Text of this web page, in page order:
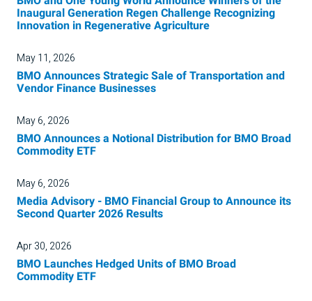
Inaugural Generation Regen Challenge Recognizing
Innovation in Regenerative Agriculture
May 11, 2026
BMO Announces Strategic Sale of Transportation and
Vendor Finance Businesses
May 6, 2026
BMO Announces a Notional Distribution for BMO Broad
Commodity ETF
May 6, 2026
Media Advisory - BMO Financial Group to Announce its
Second Quarter 2026 Results
Apr 30, 2026
BMO Launches Hedged Units of BMO Broad
Commodity ETF